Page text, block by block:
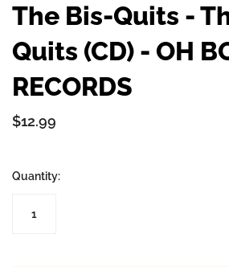
The Bis-Quits -
Quits (CD) - OH
RECORDS
$12.99
Quantity: